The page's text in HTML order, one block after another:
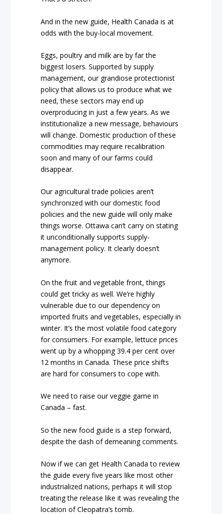
And in the new guide, Health Canada is at
odds with the buy-local movement.
Eggs, poultry and milk are by far the
biggest losers. Supported by supply
management, our grandiose protectionist
policy that allows us to produce what we
need, these sectors may end up
overproducing in just a few years. As we
institutionalize a new message, behaviours
will change. Domestic production of these
commodities may require recalibration
soon and many of our farms could
disappear.
Our agricultural trade policies aren’t
synchronized with our domestic food
policies and the new guide will only make
things worse. Ottawa can’t carry on stating
it unconditionally supports supply-
management policy. It clearly doesn’t
anymore.
On the fruit and vegetable front, things
could get tricky as well. We’re highly
vulnerable due to our dependency on
imported fruits and vegetables, especially in
winter. It’s the most volatile food category
for consumers. For example, lettuce prices
went up by a whopping 39.4 per cent over
12 months in Canada. These price shifts
are hard for consumers to cope with.
We need to raise our veggie game in
Canada – fast.
So the new food guide is a step forward,
despite the dash of demeaning comments.
Now if we can get Health Canada to review
the guide every five years like most other
industrialized nations, perhaps it will stop
treating the release like it was revealing the
location of Cleopatra’s tomb.